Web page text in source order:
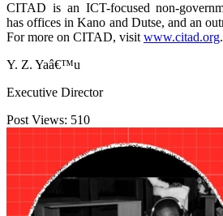
CITAD is an ICT-focused non-
has offices in Kano and Dutse, and an
For more on CITAD, visit www.citad.org.
Y. Z. Yaâ€™u
Executive Director
Post Views: 510